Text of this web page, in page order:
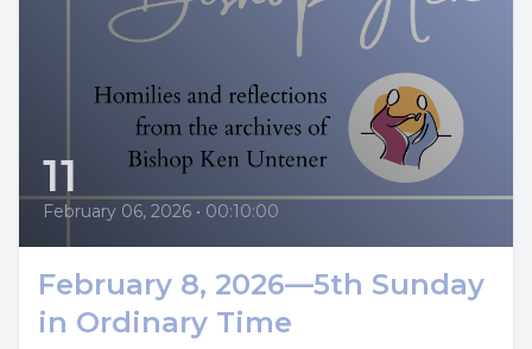
11
February 06, 2026 • 00:10:00
February 8, 2026—5th Sunday
in Ordinary Time